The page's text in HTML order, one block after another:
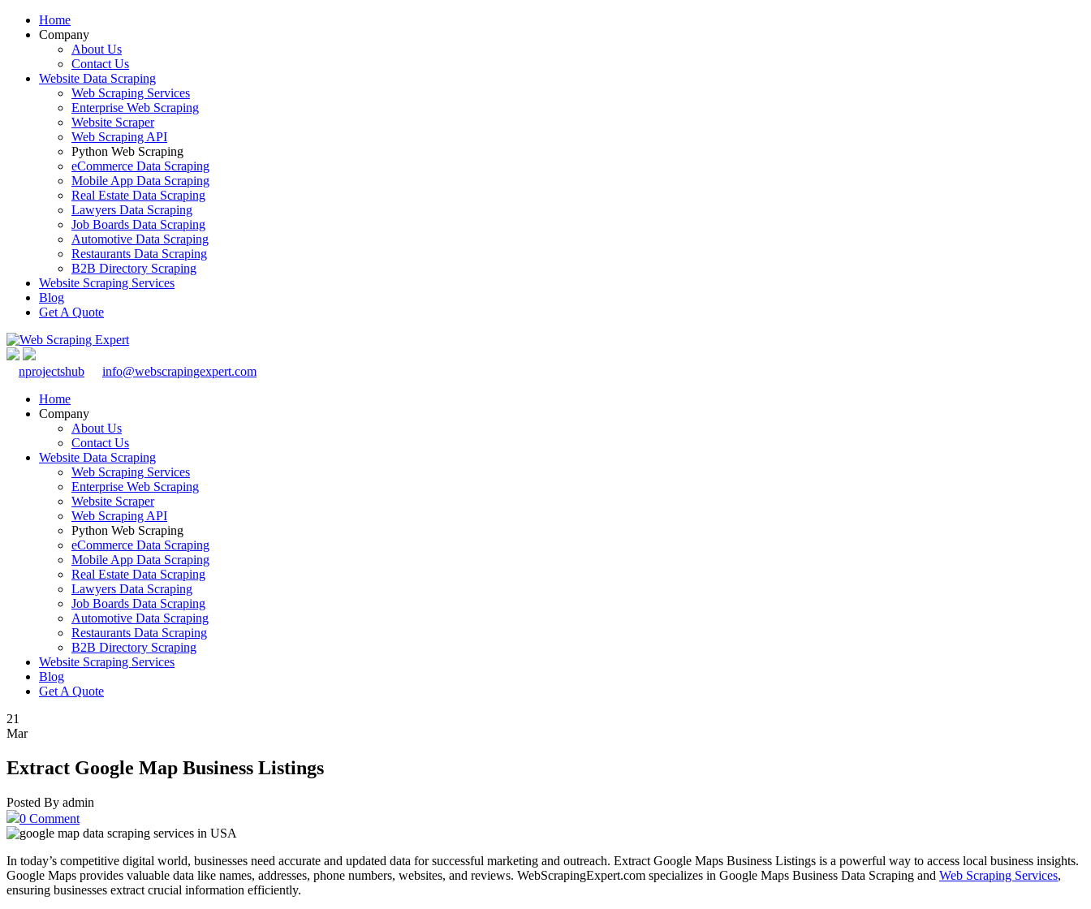
Home
Company
About Us
Contact Us
Website Data Scraping
Web Scraping Services
Enterprise Web Scraping
Website Scraper
Web Scraping API
Python Web Scraping
eCommerce Data Scraping
Mobile App Data Scraping
Real Estate Data Scraping
Lawyers Data Scraping
Job Boards Data Scraping
Automotive Data Scraping
Restaurants Data Scraping
B2B Directory Scraping
Website Scraping Services
Blog
Get A Quote
nprojectshub
info@webscrapingexpert.com
Home
Company
About Us
Contact Us
Website Data Scraping
Web Scraping Services
Enterprise Web Scraping
Website Scraper
Web Scraping API
Python Web Scraping
eCommerce Data Scraping
Mobile App Data Scraping
Real Estate Data Scraping
Lawyers Data Scraping
Job Boards Data Scraping
Automotive Data Scraping
Restaurants Data Scraping
B2B Directory Scraping
Website Scraping Services
Blog
Get A Quote
21
Mar
Extract Google Map Business Listings
Posted By admin
0 Comment
In today’s competitive digital world, businesses need accurate and updated data for successful marketing and outreach. Extract Google Maps Business Listings is a powerful way to access local business insights.
Google Maps provides valuable data like names, addresses, phone numbers, websites, and reviews. WebScrapingExpert.com specializes in Google Maps Business Data Scraping and Web Scraping Services,
ensuring businesses extract crucial information efficiently.